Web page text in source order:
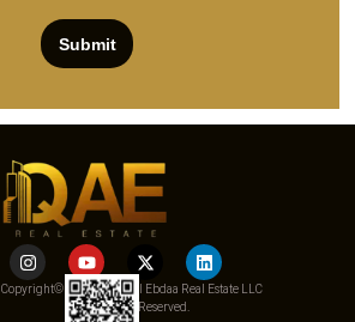
Submit
Copyright© 2025 Qemat Al Ebdaa Real Estate LLC
– All Rights Reserved.